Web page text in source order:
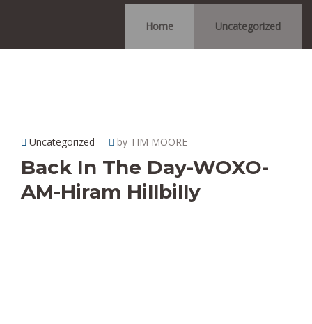
Home Uncategorized
Uncategorized by TIM MOORE
Back In The Day-WOXO-
AM-Hiram Hillbilly